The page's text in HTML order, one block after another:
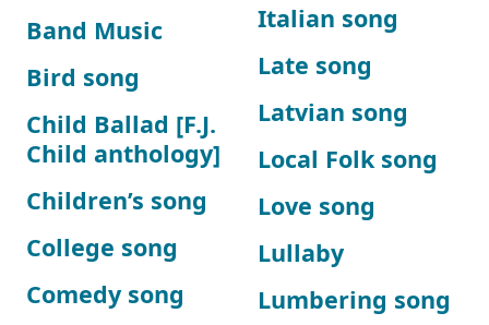
Band Music
Bird song
Child Ballad [F.J.
Child anthology]
Children’s song
College song
Comedy song
Italian song
Late song
Latvian song
Local Folk song
Love song
Lullaby
Lumbering song